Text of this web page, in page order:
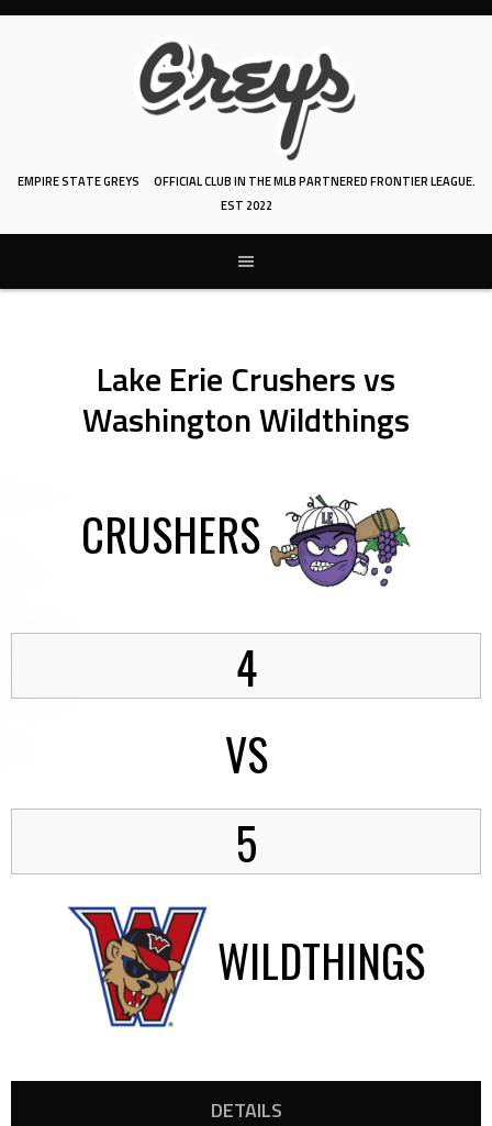
Skip
EMPIRE STATE GREYS
OFFICIAL CLUB IN THE MLB PARTNERED FRONTIER LEAGUE.
EST 2022
Lake Erie Crushers vs
Washington Wildthings
CRUSHERS
4
VS
5
WILDTHINGS
DETAILS